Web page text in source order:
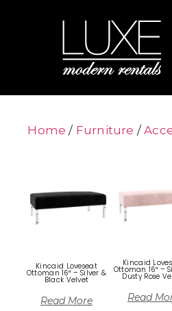
Home / Furniture /
Kincaid Loveseat
Ottoman 16″ – Silver &
Black Velvet
Read More
Kincaid
Ottoman 16″ –
Dusty Rose
Read